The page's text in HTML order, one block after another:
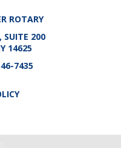
ROTARY
SUITE 200
14625
7435